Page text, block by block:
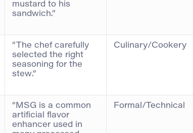
mustard to his
sandwich.”
“The chef carefully
selected the right
seasoning for the
stew.”
Culinary/Cookery
“MSG is a common
artificial flavor
enhancer used in
Formal/Technical